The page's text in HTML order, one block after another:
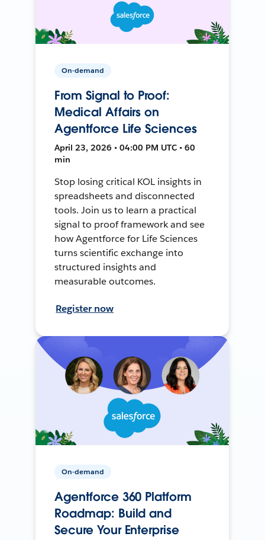
On-demand
From Signal to Proof:
Medical Affairs on
Agentforce Life Sciences
April 23, 2026 • 04:00 PM UTC • 60
min
Stop losing critical KOL insights in
spreadsheets and disconnected
tools. Join us to learn a practical
signal to proof framework and see
how Agentforce for Life Sciences
turns scientific exchange into
structured insights and
measurable outcomes.
Register now
On-demand
Agentforce 360 Platform
Roadmap: Build and
Secure Your Enterprise